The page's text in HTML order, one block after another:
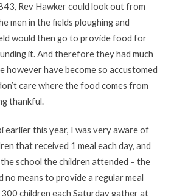
Rev Hawker could look out from
men in the fields ploughing and
would then go to provide food for
it. And therefore they had much
however have become so accustomed
care where the food comes from
thankful.
earlier this year, I was very aware of
that received 1 meal each day, and
school the children attended – the
no means to provide a regular meal
children each Saturday gather at